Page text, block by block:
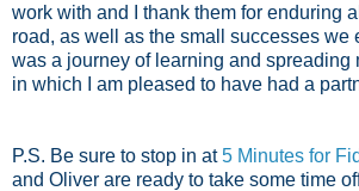
work with and I thank them for enduring
road, as well as the small successes we
was a journey of learning and spreading
in which I am pleased to have had a
P.S. Be sure to stop in at5 Minutes for
and Oliver are ready to take some time